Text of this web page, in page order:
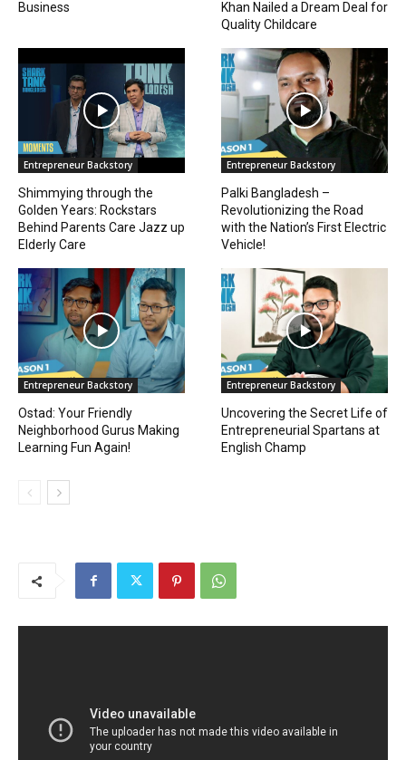
Business
Khan Nailed a Dream Deal for
Quality Childcare
Entrepreneur Backstory
Shimmying through the
Golden Years: Rockstars
Behind Parents Care Jazz up
Elderly Care
Entrepreneur Backstory
Palki Bangladesh –
Revolutionizing the Road
with the Nation’s First Electric
Vehicle!
Entrepreneur Backstory
Ostad: Your Friendly
Neighborhood Gurus Making
Learning Fun Again!
Entrepreneur Backstory
Uncovering the Secret Life of
Entrepreneurial Spartans at
English Champ